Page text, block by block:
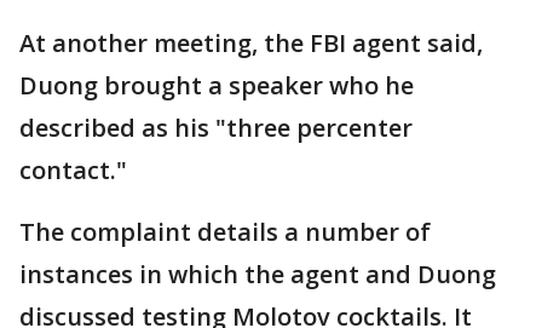
At another meeting, the FBI agent said,
Duong brought a speaker who he
described as his "three percenter
contact."
The complaint details a number of
instances in which the agent and Duong
discussed testing Molotov cocktails. It